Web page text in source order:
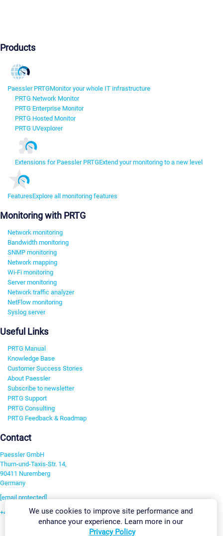
Products
Paessler PRTGMonitor your whole IT infrastructure
PRTG Network Monitor
PRTG Enterprise Monitor
PRTG Hosted Monitor
PRTG UVexplorer
Extensions for Paessler PRTGExtend your monitoring to a new level
FeaturesExplore all monitoring features
Monitoring with PRTG
Network monitoring
Bandwidth monitoring
SNMP monitoring
Network mapping
Wi-Fi monitoring
Server monitoring
Network traffic analyzer
NetFlow monitoring
Syslog server
Useful Links
PRTG Manual
Knowledge Base
Customer Success Stories
About Paessler
Subscribe to newsletter
PRTG Support
PRTG Consulting
PRTG Feedback & Roadmap
Contact
Paessler GmbH
Thurn-und-Taxis-Str. 14,
90411 Nuremberg
Germany
[email protected]
+49 911 93775-0We use cookies to improve site performance and
enhance your experience. Learn more in our
Privacy Policy